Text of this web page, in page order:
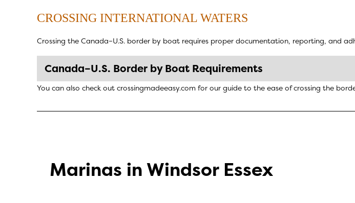
CROSSING INTERNATIONAL WATERS
Crossing the Canada–U.S. border by boat requires proper documentation, reporting, and
Canada–U.S. Border by Boat Requirements
You can also check out crossingmadeeasy.com for our guide to the ease of crossing the
Marinas in Windsor Essex